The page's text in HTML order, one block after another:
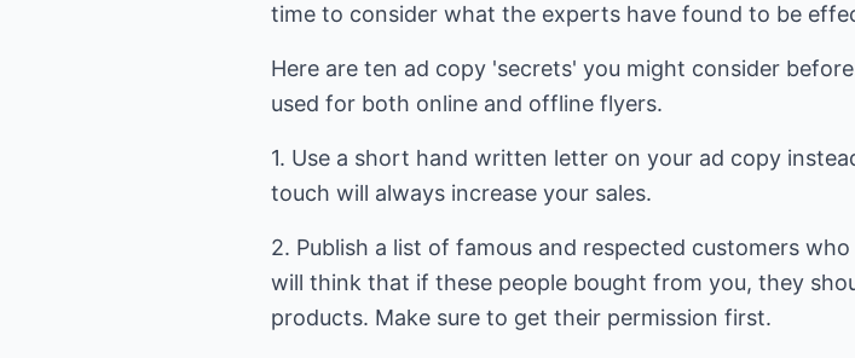
time to consider what the experts have found to be
Here are ten ad copy 'secrets' you might consider
used for both online and offline flyers.
1. Use a short hand written letter on your ad copy
touch will always increase your sales.
2. Publish a list of famous and respected customers
will think that if these people bought from you, they
products. Make sure to get their permission first.